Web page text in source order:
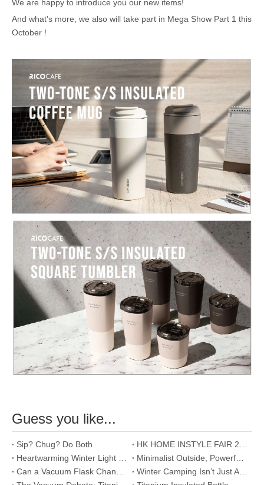
We are happy to introduce you our new items!
And what's more, we also will take part in Mega Show Part 1 this
October !
Guess you like...
Sip? Chug? Do Both
HK HOME INSTYLE FAIR 2026
Heartwarming Winter Light Meal Proposals
Minimalist Outside, Powerful Inside - Food Jar
Can a Vacuum Flask Change Your Morning Routine? Yes, and Here's How.
Winter Camping Isn’t Just About Staying Warm